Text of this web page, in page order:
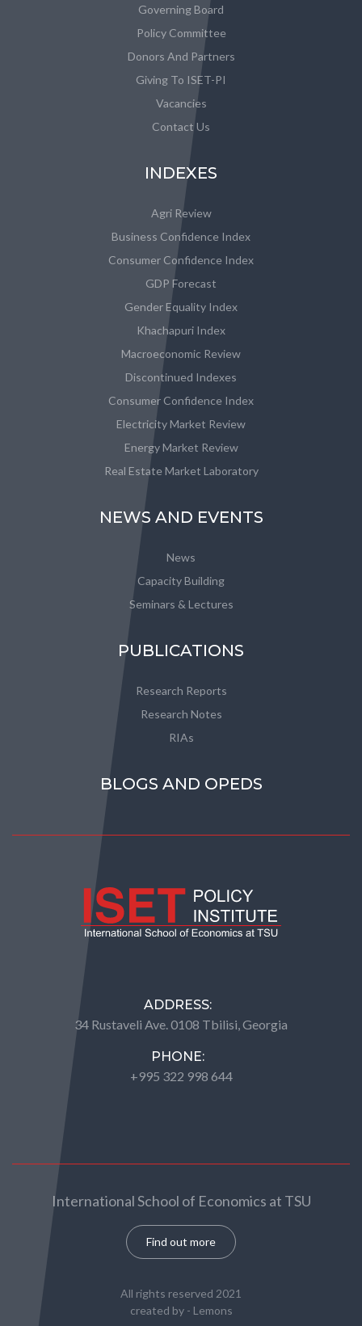
Governing Board
Policy Committee
Donors And Partners
Giving To ISET-PI
Vacancies
Contact Us
INDEXES
Agri Review
Business Confidence Index
Consumer Confidence Index
GDP Forecast
Gender Equality Index
Khachapuri Index
Macroeconomic Review
Discontinued Indexes
Consumer Confidence Index
Electricity Market Review
Energy Market Review
Real Estate Market Laboratory
NEWS AND EVENTS
News
Capacity Building
Seminars & Lectures
PUBLICATIONS
Research Reports
Research Notes
RIAs
BLOGS AND OPEDS
ADDRESS:
34 Rustaveli Ave. 0108 Tbilisi, Georgia
PHONE:
+995 322 998 644
International School of Economics at TSU
Find out more
All rights reserved 2021
created by - Lemons